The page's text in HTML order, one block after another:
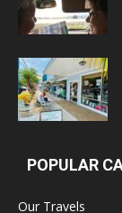
POPULAR
Our Travels